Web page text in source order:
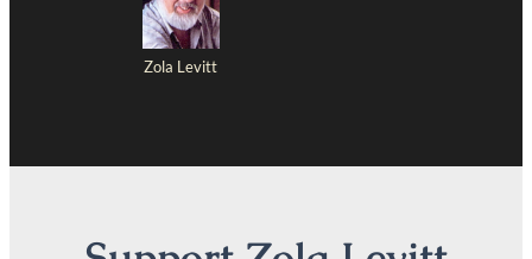
Zola Levitt